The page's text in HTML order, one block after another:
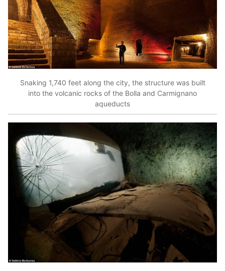
Snaking 1,740 feet along the city, the structure was built
into the volcanic rocks of the Bolla and Carmignano
aqueducts